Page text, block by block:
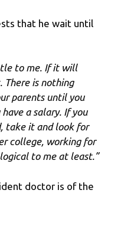
that he wait until
to me. If it will
There is nothing
parents until you
a salary. If you
take it and look for
college, working for
to me at least.”
doctor is of the